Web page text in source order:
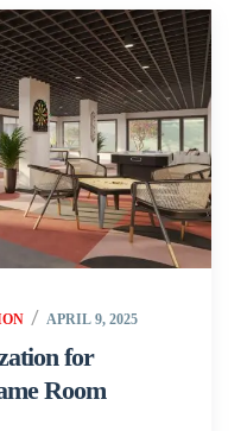
APRIL 9, 2025
for
Room